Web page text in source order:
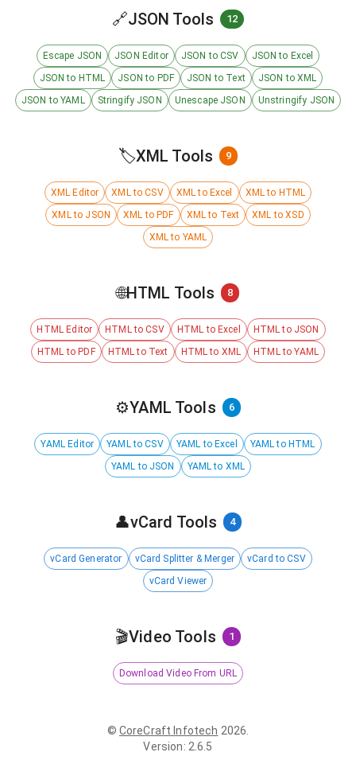
🔗JSON Tools 12
Escape JSON JSON Editor JSON to CSV
JSON to Excel
JSON to HTML
JSON to PDF JSON to Text
JSON to XML
JSON to YAML
Stringify JSON Unescape JSON Unstringify JSON
🏷️XML Tools 9
XML Editor XML to CSV XML to Excel
XML to HTML
XML to JSON
XML to PDF XML to Text
XML to XSD
XML to YAML
🌐HTML Tools 8
HTML Editor HTML to CSV HTML to Excel
HTML to JSON
HTML to PDF
HTML to Text HTML to XML HTML to YAML
⚙️YAML Tools 6
YAML Editor YAML to CSV YAML to Excel
YAML to HTML
YAML to JSON
YAML to XML
👤vCard Tools 4
vCard Generator vCard Splitter & Merger
vCard to CSV
vCard Viewer
🎬Video Tools 1
Download Video From URL
© CoreCraft Infotech 2026
Version: 2.6.5